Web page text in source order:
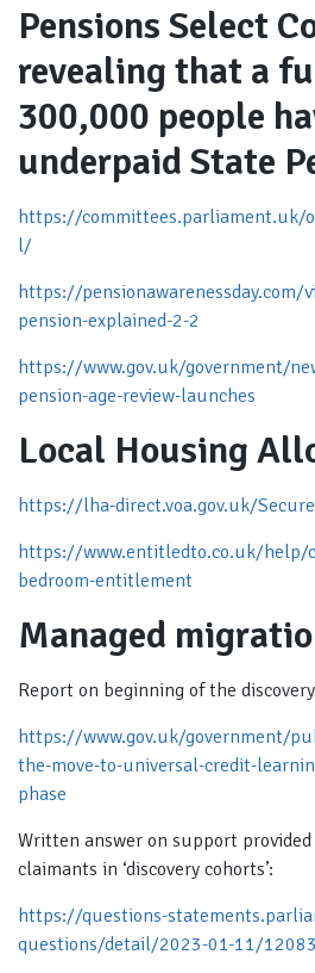
Pensions Select
revealing that a
300,000 people
underpaid State
https://committees.parliament.uk/
l/
https://pensionawarenessday.com/
pension-explained-2-2
https://www.gov.uk/government/
pension-age-review-launches
Local Housing
https://lha-direct.voa.gov.uk/
https://www.entitledto.co.uk/help/
bedroom-entitlement
Managed
Report on beginning of the
https://www.gov.uk/government/
the-move-to-universal-credit-
phase
Written answer on support
claimants in ‘discovery cohorts’:
https://questions-
questions/detail/2023-01-11/